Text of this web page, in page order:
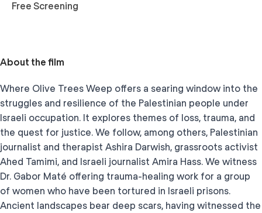
Free Screening
About the film
Where Olive Trees Weep offers a searing window into the
struggles and resilience of the Palestinian people under
Israeli occupation. It explores themes of loss, trauma, and
the quest for justice. We follow, among others, Palestinian
journalist and therapist Ashira Darwish, grassroots activist
Ahed Tamimi, and Israeli journalist Amira Hass. We witness
Dr. Gabor Maté offering trauma-healing work for a group
of women who have been tortured in Israeli prisons.
Ancient landscapes bear deep scars, having witnessed the